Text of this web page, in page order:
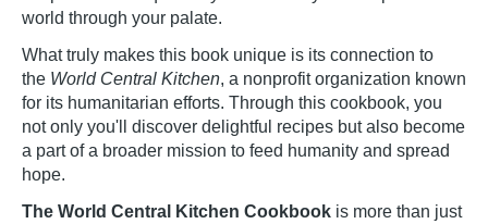
world through your palate.
What truly makes this book unique is its connection to
the World Central Kitchen, a nonprofit organization known
for its humanitarian efforts. Through this cookbook, you
not only you'll discover delightful recipes but also become
a part of a broader mission to feed humanity and spread
hope.
The World Central Kitchen Cookbook is more than just